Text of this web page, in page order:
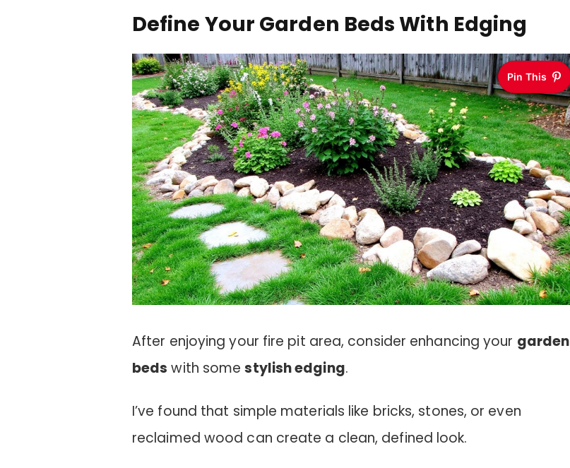
Define Your Garden Beds With Edging
Pin This
After enjoying your fire pit area, consider enhancing your garden
beds with somestylish edging.
I’ve found that simple materials like bricks, stones, or even
reclaimed wood can create a clean, defined look.